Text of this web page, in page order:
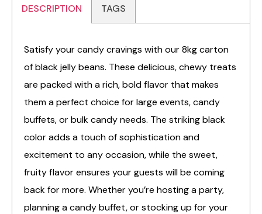
DESCRIPTION TAGS
Satisfy your candy cravings with our 8kg carton
of black jelly beans. These delicious, chewy treats
are packed with a rich, bold flavor that makes
them a perfect choice for large events, candy
buffets, or bulk candy needs. The striking black
color adds a touch of sophistication and
excitement to any occasion, while the sweet,
fruity flavor ensures your guests will be coming
back for more. Whether you’re hosting a party,
planning a candy buffet, or stocking up for your